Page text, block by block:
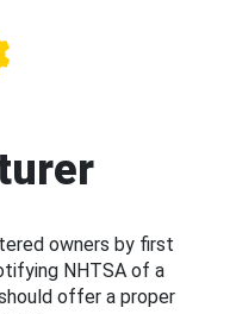
owners by first
NHTSA of a
offer a proper